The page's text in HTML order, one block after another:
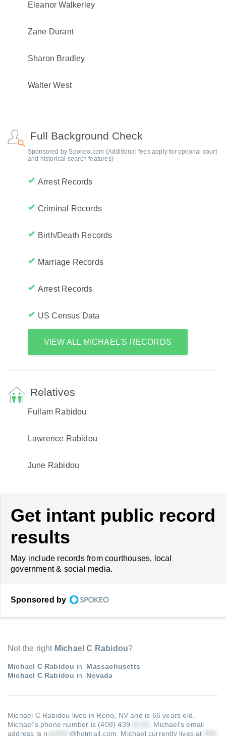
Eleanor Walkerley
Zane Durant
Sharon Bradley
Walter West
Full Background Check
Sponsored by Spokeo.com (Additional fees apply for optional court
and historical search features)
Arrest Records
Criminal Records
Birth/Death Records
Marriage Records
Arrest Records
US Census Data
VIEW ALL MICHAEL'S RECORDS
Relatives
Fullam Rabidou
Lawrence Rabidou
June Rabidou
Get intant public record
results
May include records from courthouses, local
government & social media.
Sponsored by
Not the right Michael C Rabidou?
Michael C Rabidou in
Massachusetts
Michael C Rabidou in Nevada
Michael C Rabidou lives in Reno, NV and is 66 years old.
Michael's phone number is (408) 439-
Michael's email
address is n
@hotmail.com Michael currently lives at